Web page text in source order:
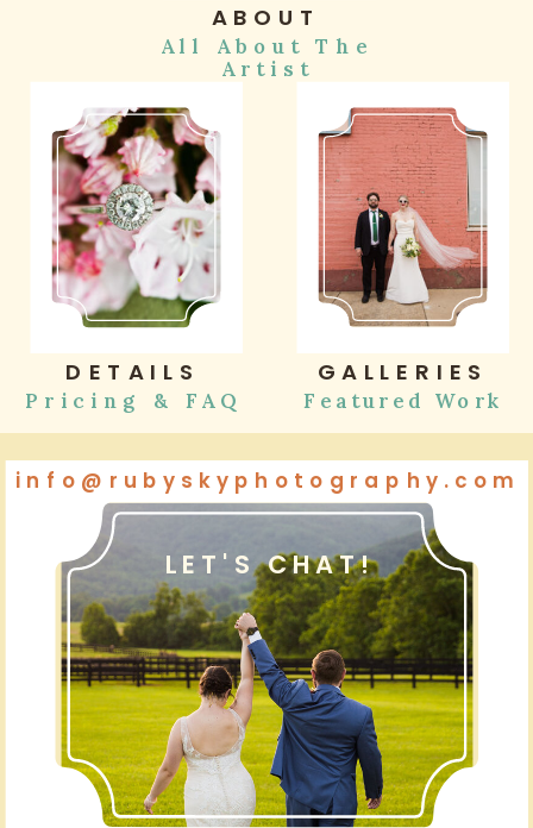
Featured Work
GALLERIES
Pricing & FAQ
DETAILS
All About The
Artist
ABOUT
info@rubyskyphotography.com
LET'S CHAT!